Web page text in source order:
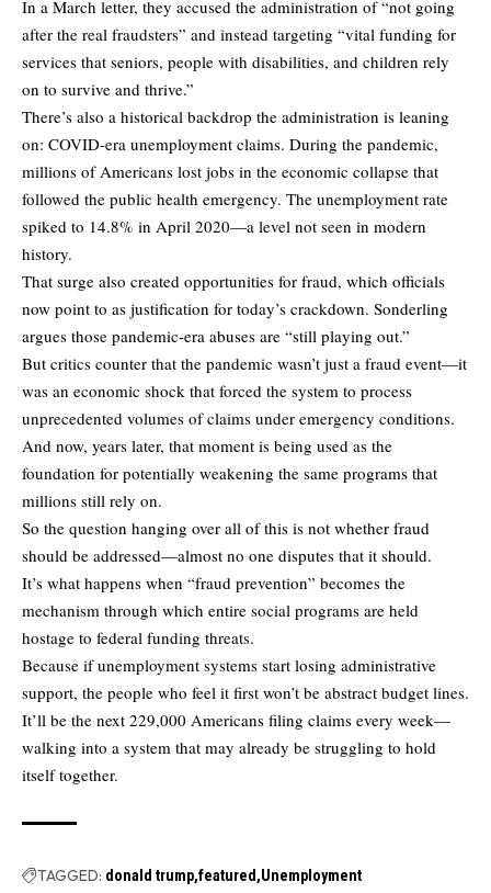
In a March letter, they accused the administration of “not going
after the real fraudsters” and instead targeting “vital funding for
services that seniors, people with disabilities, and children rely
on to survive and thrive.”
There’s also a historical backdrop the administration is leaning
on: COVID-era unemployment claims. During the pandemic,
millions of Americans lost jobs in the economic collapse that
followed the public health emergency. The unemployment rate
spiked to 14.8% in April 2020—a level not seen in modern
history.
That surge also created opportunities for fraud, which officials
now point to as justification for today’s crackdown. Sonderling
argues those pandemic-era abuses are “still playing out.”
But critics counter that the pandemic wasn’t just a fraud event—it
was an economic shock that forced the system to process
unprecedented volumes of claims under emergency conditions.
And now, years later, that moment is being used as the
foundation for potentially weakening the same programs that
millions still rely on.
So the question hanging over all of this is not whether fraud
should be addressed—almost no one disputes that it should.
It’s what happens when “fraud prevention” becomes the
mechanism through which entire social programs are held
hostage to federal funding threats.
Because if unemployment systems start losing administrative
support, the people who feel it first won’t be abstract budget lines.
It’ll be the next 229,000 Americans filing claims every week—
walking into a system that may already be struggling to hold
itself together.
TAGGED: donald trump featured Unemployment